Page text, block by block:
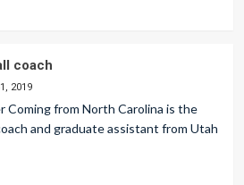
coach
2019
Coming from North Carolina is the
and graduate assistant from Utah